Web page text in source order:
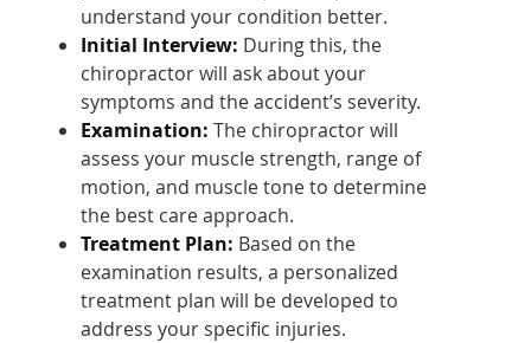
understand your condition better.
Initial Interview: During this, the
chiropractor will ask about your
symptoms and the accident’s severity.
Examination: The chiropractor will
assess your muscle strength, range of
motion, and muscle tone to determine
the best care approach.
Treatment Plan: Based on the
examination results, a personalized
treatment plan will be developed to
address your specific injuries.